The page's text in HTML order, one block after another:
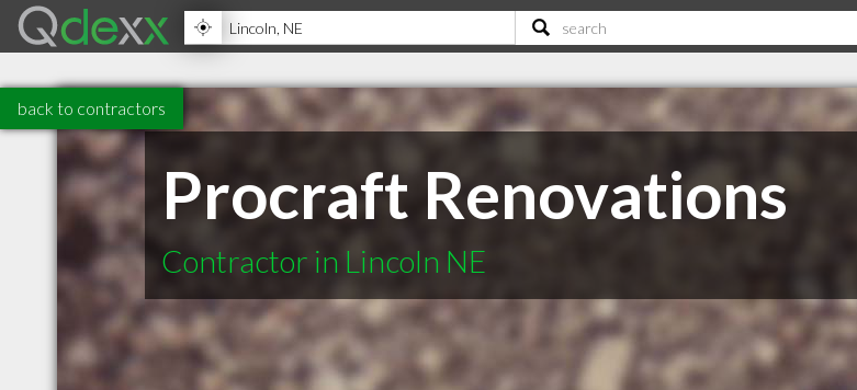
back to contractors
Procraft Renovations
Contractor in Lincoln NE